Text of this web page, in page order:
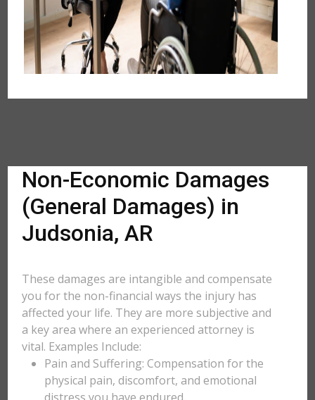
Non-Economic Damages
(General Damages) in
Judsonia, AR
These damages are intangible and compensate
you for the non-financial ways the injury has
affected your life. They are more subjective and
a key area where an experienced attorney is
vital. Examples Include:
Pain and Suffering: Compensation for the
physical pain, discomfort, and emotional